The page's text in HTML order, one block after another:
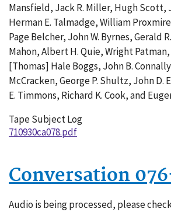
Mansfield, Jack R. Miller, Hugh Scott,
Herman E. Talmadge, William
Page Belcher, John W. Byrnes, Gerald
Mahon, Albert H. Quie, Wright
[Thomas] Hale Boggs, John B.
McCracken, George P. Shultz, John D.
E. Timmons, Richard K. Cook, and
Tape Subject Log
710930ca078.pdf
Conversation
Audio is being processed, please